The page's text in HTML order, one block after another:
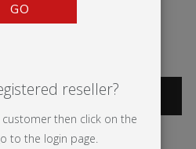
GO
reseller?
then click on the
to the login page.